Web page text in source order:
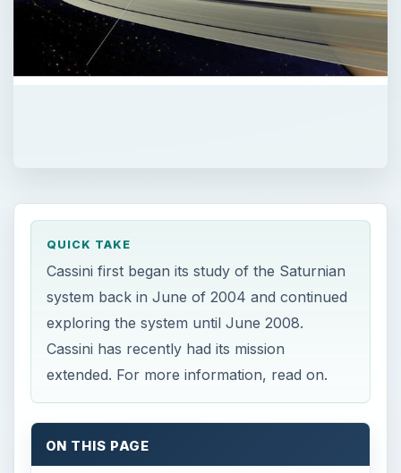
QUICK TAKE
Cassini first began its study of the Saturnian
system back in June of 2004 and continued
exploring the system until June 2008.
Cassini has recently had its mission
extended. For more information, read on.
ON THIS PAGE